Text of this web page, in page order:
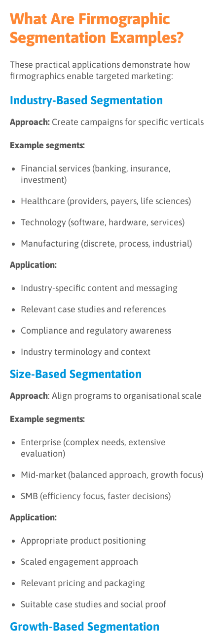
What Are Firmographic
Segmentation Examples?
These practical applications demonstrate how
firmographics enable targeted marketing:
Industry-Based Segmentation
Approach: Create campaigns for specific verticals
Example segments:
Financial services (banking, insurance,
investment)
Healthcare (providers, payers, life sciences)
Technology (software, hardware, services)
Manufacturing (discrete, process, industrial)
Application:
Industry-specific content and messaging
Relevant case studies and references
Compliance and regulatory awareness
Industry terminology and context
Size-Based Segmentation
Approach: Align programs to organisational scale
Example segments:
Enterprise (complex needs, extensive
evaluation)
Mid-market (balanced approach, growth focus)
SMB (efficiency focus, faster decisions)
Application:
Appropriate product positioning
Scaled engagement approach
Relevant pricing and packaging
Suitable case studies and social proof
Growth-Based Segmentation